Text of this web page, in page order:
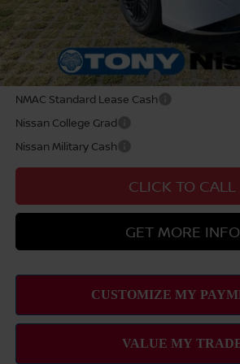
Sale Price
Add Available Nissan Offers:
LEAF Loyalty Private Offer
NMAC Standard Lease Cash
Nissan College Grad
Nissan Military Cash
CLICK TO CALL
GET MORE INFO